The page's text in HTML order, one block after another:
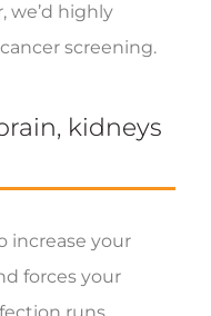
we’d highly
screening.
kidneys
increase your
forces your